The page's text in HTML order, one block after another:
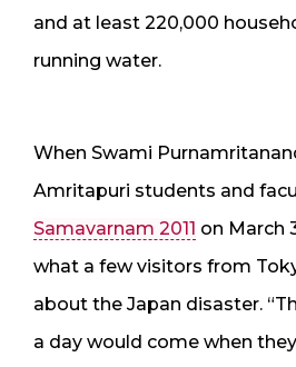
and at least 220,000
running water.
When Swami
Amritapuri students and
Samavarnam 2011 on March
what a few visitors from
about the Japan disaster.
a day would come when